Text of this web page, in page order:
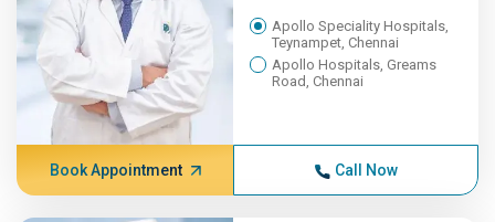
Apollo Speciality Hospitals,
Teynampet, Chennai
Apollo Hospitals, Greams
Road, Chennai
Book Appointment Call Now